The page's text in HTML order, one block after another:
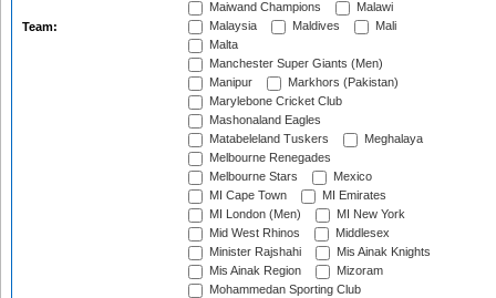
Team:
Maiwand Champions
Malawi
Malaysia
Maldives
Mali
Malta
Manchester Super Giants (Men)
Manipur
Markhors (Pakistan)
Marylebone Cricket Club
Mashonaland Eagles
Matabeleland Tuskers
Meghalaya
Melbourne Renegades
Melbourne Stars
Mexico
MI Cape Town
MI Emirates
MI London (Men)
MI New York
Mid West Rhinos
Middlesex
Minister Rajshahi
Mis Ainak Knights
Mis Ainak Region
Mizoram
Mohammedan Sporting Club